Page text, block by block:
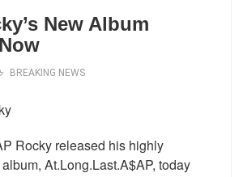
New Album
BREAKING NEWS
Rocky released his highly
At.Long.Last.A$AP, today